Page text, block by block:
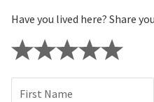
Have you lived here? Share
First Name